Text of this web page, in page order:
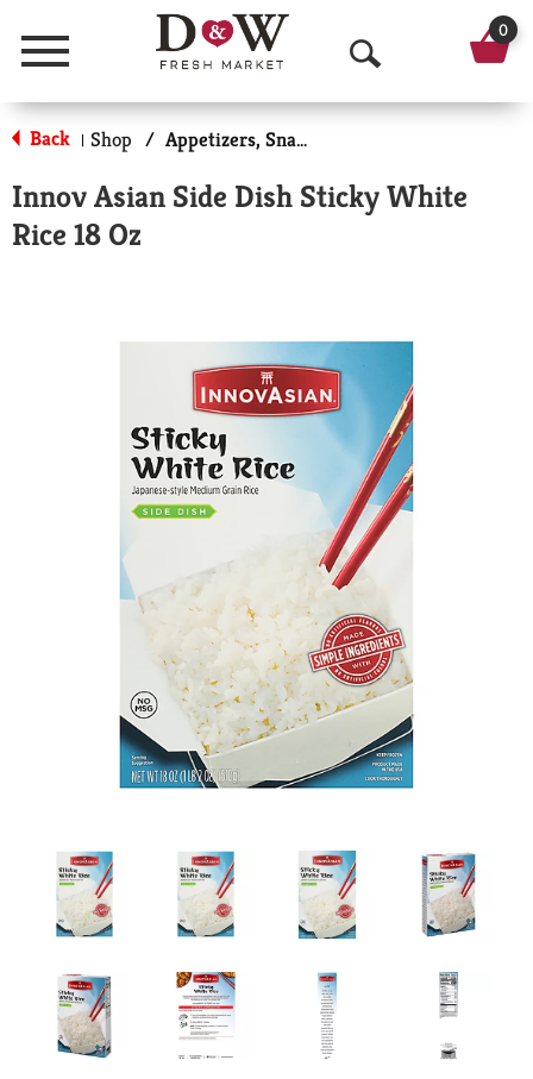
Menu
O
p
n
a
r
h
0
Back | Shop / Appetizers, Snacks, & Side Dishes
Innov Asian Side Dish Sticky White
Rice 18 Oz